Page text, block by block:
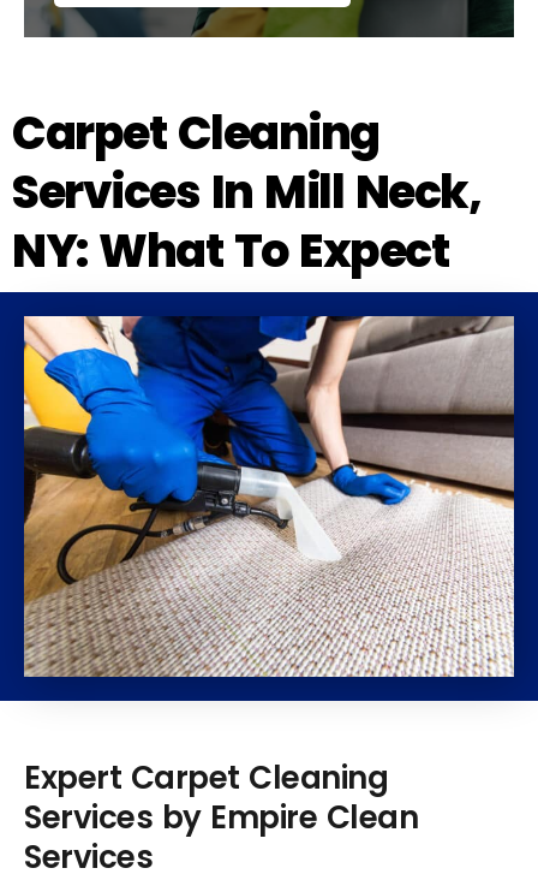
Carpet Cleaning
Services In Mill Neck,
NY: What To Expect
Expert Carpet Cleaning
Services by Empire Clean
Services